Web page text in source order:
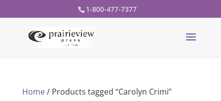
1-800-477-7377
Home/ Products tagged “Carolyn Crimi”